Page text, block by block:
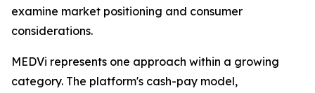
examine market positioning and consumer
considerations.
MEDVi represents one approach within a growing
category. The platform's cash-pay model,